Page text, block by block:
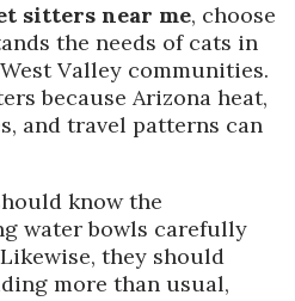
sitters near me, choose
the needs of cats in
Valley communities.
because Arizona heat,
and travel patterns can
know the
water bowls carefully
they should
more than usual,